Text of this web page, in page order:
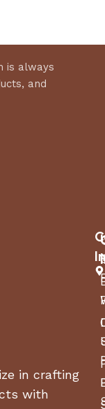
is always
and
in crafting
with